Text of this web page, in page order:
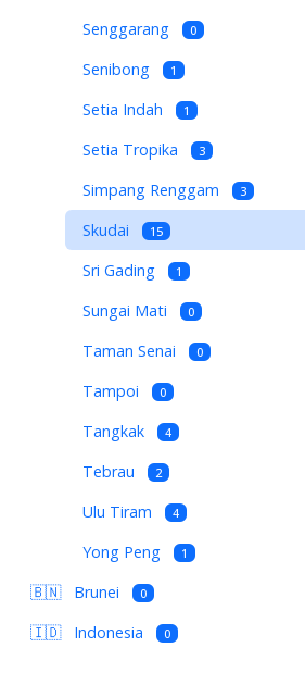
Senggarang 0
Senibong 1
Setia Indah 1
Setia Tropika 3
Simpang Renggam 3
Skudai 15
Sri Gading 1
Sungai Mati 0
Taman Senai 0
Tampoi 0
Tangkak 4
Tebrau 2
Ulu Tiram 4
Yong Peng 1
🇧🇳 Brunei 0
🇮🇩 Indonesia 0